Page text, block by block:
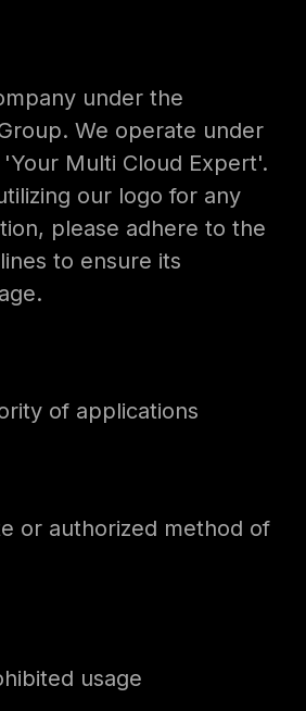
under the
We operate under
Multi Cloud Expert'.
our logo for any
please adhere to the
to ensure its
of applications
or authorized method of
usage